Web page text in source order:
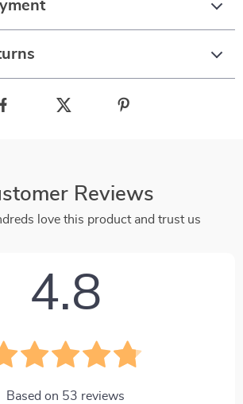
Reviews
love this product and trust us
4.8
Based on 53 reviews